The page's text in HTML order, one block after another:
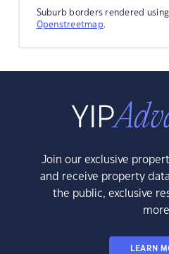
Suburb borders rendered
Openstreetmap.
Join our exclusive
and receive property
the public, exclusive
LEARN